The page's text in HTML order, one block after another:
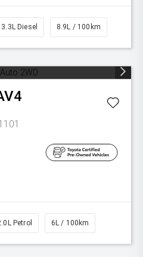
3.3L Diesel 8.9L / 100km
Petrol 6L / 100km